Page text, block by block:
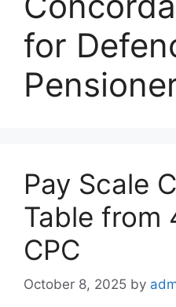
for
Pay Scale
Table from
CPC
October 8, 2025 by